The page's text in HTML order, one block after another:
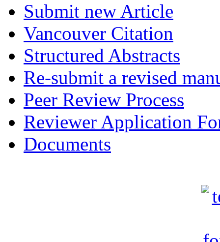
Submit new Article
Vancouver Citation
Structured Abstracts
Re-submit a revised
Peer Review Process
Reviewer Application
Documents